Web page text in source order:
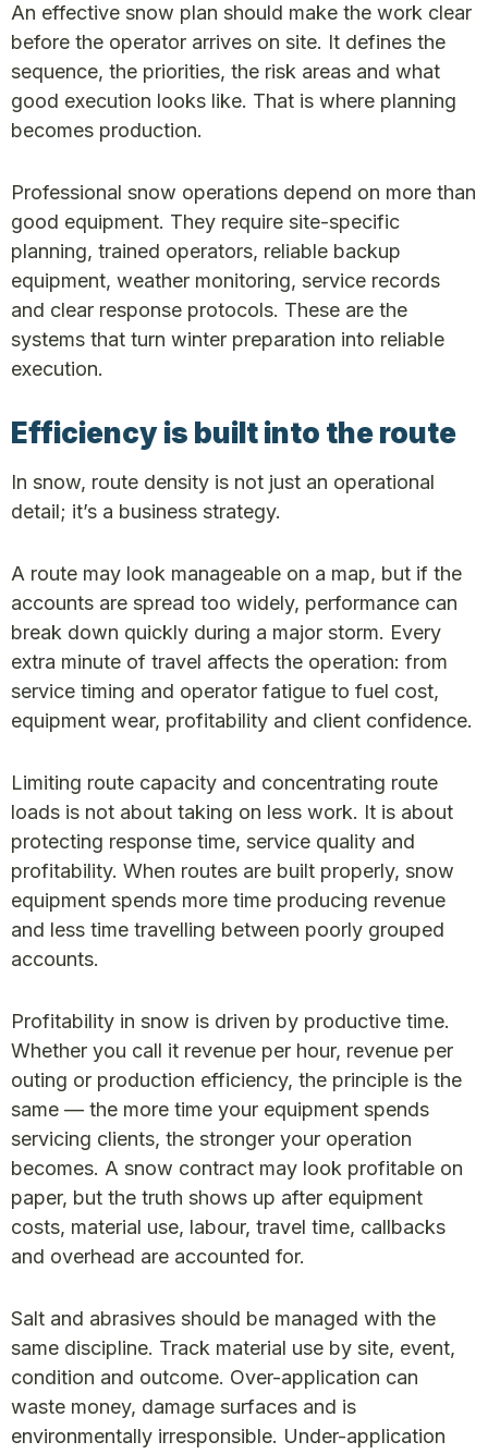
An effective snow plan should make the work clear
before the operator arrives on site. It defines the
sequence, the priorities, the risk areas and what
good execution looks like. That is where planning
becomes production.
Professional snow operations depend on more than
good equipment. They require site-specific
planning, trained operators, reliable backup
equipment, weather monitoring, service records
and clear response protocols. These are the
systems that turn winter preparation into reliable
execution.
Efficiency is built into the route
In snow, route density is not just an operational
detail; it’s a business strategy.
A route may look manageable on a map, but if the
accounts are spread too widely, performance can
break down quickly during a major storm. Every
extra minute of travel affects the operation: from
service timing and operator fatigue to fuel cost,
equipment wear, profitability and client confidence.
Limiting route capacity and concentrating route
loads is not about taking on less work. It is about
protecting response time, service quality and
profitability. When routes are built properly, snow
equipment spends more time producing revenue
and less time travelling between poorly grouped
accounts.
Profitability in snow is driven by productive time.
Whether you call it revenue per hour, revenue per
outing or production efficiency, the principle is the
same — the more time your equipment spends
servicing clients, the stronger your operation
becomes. A snow contract may look profitable on
paper, but the truth shows up after equipment
costs, material use, labour, travel time, callbacks
and overhead are accounted for.
Salt and abrasives should be managed with the
same discipline. Track material use by site, event,
condition and outcome. Over-application can
waste money, damage surfaces and is
environmentally irresponsible. Under-application